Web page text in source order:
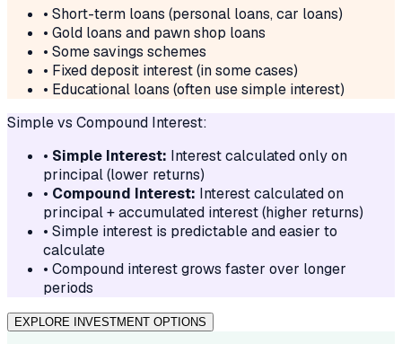
• Short-term loans (personal loans, car loans)
• Gold loans and pawn shop loans
• Some savings schemes
• Fixed deposit interest (in some cases)
• Educational loans (often use simple interest)
Simple vs Compound Interest:
• Simple Interest: Interest calculated only on
principal (lower returns)
• Compound Interest: Interest calculated on
principal + accumulated interest (higher returns)
• Simple interest is predictable and easier to
calculate
• Compound interest grows faster over longer
periods
EXPLORE INVESTMENT OPTIONS